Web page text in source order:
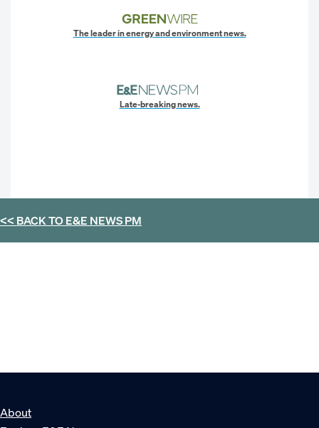
The leader in energy and environment news.
Late-breaking news.
<< BACK TOE&E NEWS PM
About